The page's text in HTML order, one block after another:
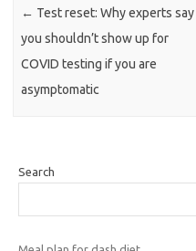
← Test reset: Why experts say
you shouldn’t show up for
COVID testing if you are
asymptomatic
Search